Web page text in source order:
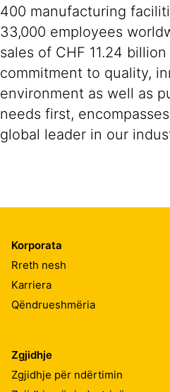
400 manufacturing
33,000 employees
sales of CHF 11.24
commitment to quality,
environment as well as
needs first,
global leader in our
Korporata
Rreth nesh
Karriera
Qëndrueshmëria
Zgjidhje
Zgjidhje për ndërtimin